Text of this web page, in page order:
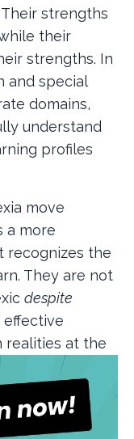
strengths
their
strengths. In
and special
domains,
understand
profiles
move
a more
recognizes the
They are not
despite
effective
realities at the